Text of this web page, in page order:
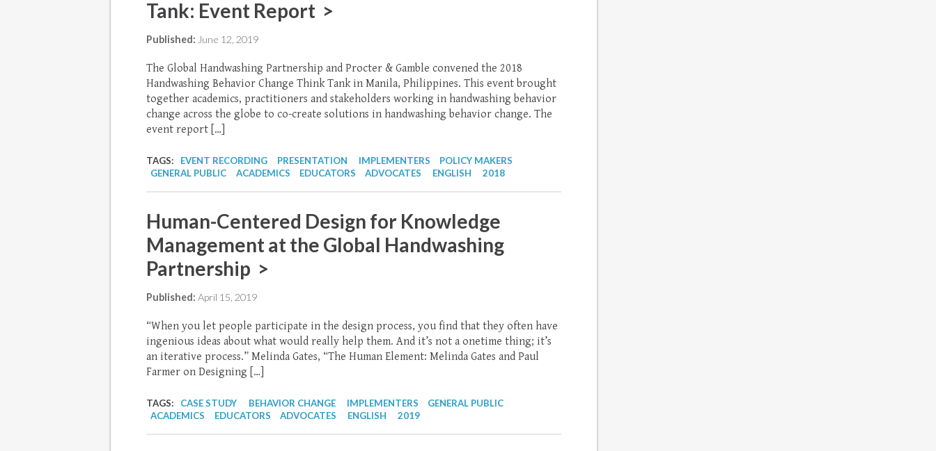
Tank: Event Report >
Published: June 12, 2019
The Global Handwashing Partnership and Procter & Gamble convened the 2018
Handwashing Behavior Change Think Tank in Manila, Philippines. This event brought
together academics, practitioners and stakeholders working in handwashing behavior
change across the globe to co-create solutions in handwashing behavior change. The
event report […]
TAGS: EVENT RECORDING PRESENTATION IMPLEMENTERS
POLICY MAKERS
GENERAL PUBLIC
ACADEMICS EDUCATORS ADVOCATES ENGLISH 2018
Human-Centered Design for Knowledge
Management at the Global Handwashing
Partnership >
Published: April 15, 2019
“When you let people participate in the design process, you find that they often have
ingenious ideas about what would really help them. And it’s not a onetime thing; it’s
an iterative process.” Melinda Gates, “The Human Element: Melinda Gates and Paul
Farmer on Designing […]
TAGS: CASE STUDY BEHAVIOR CHANGE IMPLEMENTERS
GENERAL PUBLIC
ACADEMICS
EDUCATORS ADVOCATES ENGLISH 2019